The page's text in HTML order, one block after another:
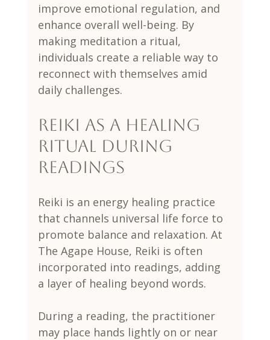
improve emotional regulation, and
enhance overall well-being. By
making meditation a ritual,
individuals create a reliable way to
reconnect with themselves amid
daily challenges.
Reiki as a Healing
Ritual During
Readings
Reiki is an energy healing practice
that channels universal life force to
promote balance and relaxation. At
The Agape House, Reiki is often
incorporated into readings, adding
a layer of healing beyond words.
During a reading, the practitioner
may place hands lightly on or near